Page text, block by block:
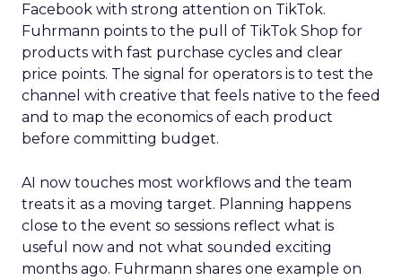
Facebook with strong attention on TikTok.
Fuhrmann points to the pull of TikTok Shop for
products with fast purchase cycles and clear
price points. The signal for operators is to test the
channel with creative that feels native to the feed
and to map the economics of each product
before committing budget.
AI now touches most workflows and the team
treats it as a moving target. Planning happens
close to the event so sessions reflect what is
useful now and not what sounded exciting
months ago. Fuhrmann shares one example on